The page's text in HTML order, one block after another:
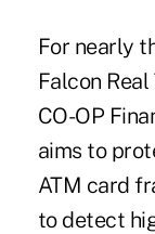
For nearly
Falcon
CO-OP
aims to
ATM card
to detect